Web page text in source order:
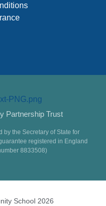
Partnership Trust
by the Secretary of State for
registered in England
8833508)
School 2026